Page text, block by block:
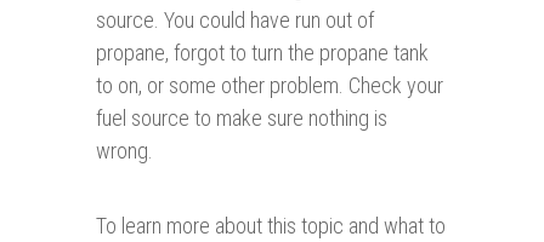
source. You could have run out of
propane, forgot to turn the propane tank
to on, or some other problem. Check your
fuel source to make sure nothing is
wrong.
To learn more about this topic and what to